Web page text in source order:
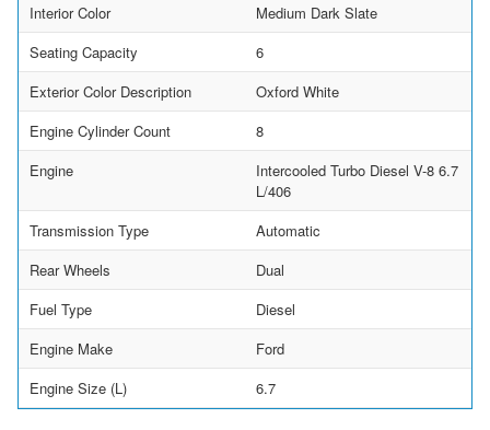
Interior Color
Medium Dark Slate
Seating Capacity
6
Exterior Color Description
Oxford White
Engine Cylinder Count
8
Engine
Intercooled Turbo Diesel V-8 6.7
L/406
Transmission Type
Automatic
Rear Wheels
Dual
Fuel Type
Diesel
Engine Make
Ford
Engine Size (L)
6.7